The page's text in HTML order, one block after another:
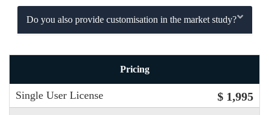
Do you also provide customisation in the market study?
Pricing
Single User License $ 1,995